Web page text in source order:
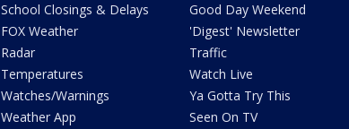
School Closings & Delays
FOX Weather
Radar
Temperatures
Watches/Warnings
Weather App
Good Day Weekend
'Digest' Newsletter
Traffic
Watch Live
Ya Gotta Try This
Seen On TV